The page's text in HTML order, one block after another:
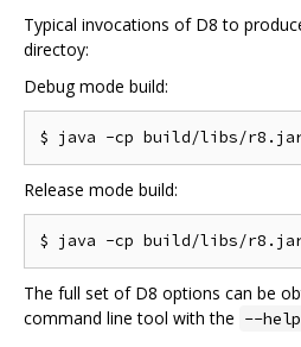
Typical invocations of D8 to
directoy:
Debug mode build:
Release mode build:
The full set of D8 options can be
command line tool with the --help